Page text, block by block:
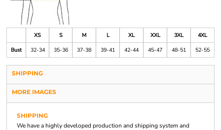
XS S M L XL XXL 3XL
4XL
Bust
32-34 35-36 37-38 39-41 42-44 45-47 48-51 52-55
SHIPPING
MORE IMAGES
SHIPPING
We have a highly developed production and shipping system and